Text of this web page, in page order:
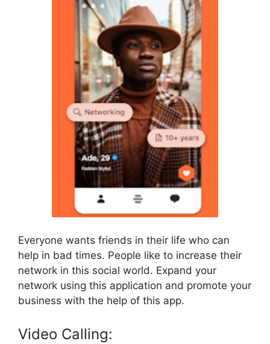
Everyone wants friends in their life who can
help in bad times. People like to increase their
network in this social world. Expand your
network using this application and promote your
business with the help of this app.
Video Calling: